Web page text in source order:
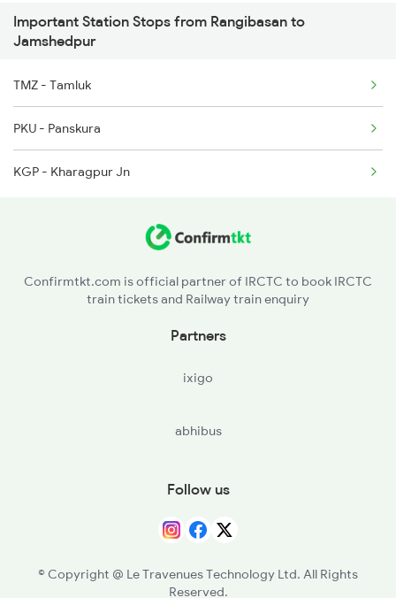
2221 Pune Hwh Ac Spl
2255 Ltt Kyq Special
2256 Kyq Ltt Special
2279 Pune Hwh Special
Important Station Stops from Rangibasan to
Jamshedpur
TMZ - Tamluk
PKU - Panskura
KGP - Kharagpur Jn
Confirmtkt.com is official partner of IRCTC to book IRCTC
train tickets and Railway train enquiry
Partners
ixigo
abhibus
Follow us
© Copyright @ Le Travenues Technology Ltd. All Rights
Reserved.